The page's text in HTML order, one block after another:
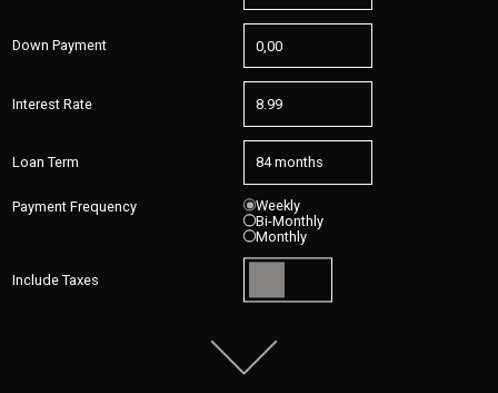
Down Payment
Interest Rate
Loan Term
Payment Frequency
Weekly
Bi-Monthly
Monthly
Include Taxes